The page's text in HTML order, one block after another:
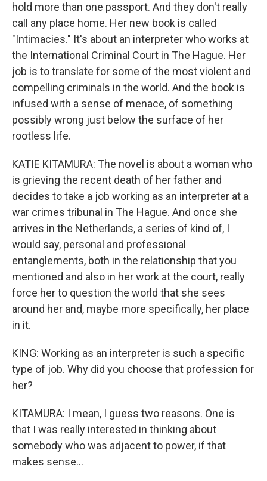
hold more than one passport. And they don't really
call any place home. Her new book is called
"Intimacies." It's about an interpreter who works at
the International Criminal Court in The Hague. Her
job is to translate for some of the most violent and
compelling criminals in the world. And the book is
infused with a sense of menace, of something
possibly wrong just below the surface of her
rootless life.
KATIE KITAMURA: The novel is about a woman who
is grieving the recent death of her father and
decides to take a job working as an interpreter at a
war crimes tribunal in The Hague. And once she
arrives in the Netherlands, a series of kind of, I
would say, personal and professional
entanglements, both in the relationship that you
mentioned and also in her work at the court, really
force her to question the world that she sees
around her and, maybe more specifically, her place
in it.
KING: Working as an interpreter is such a specific
type of job. Why did you choose that profession for
her?
KITAMURA: I mean, I guess two reasons. One is
that I was really interested in thinking about
somebody who was adjacent to power, if that
makes sense...